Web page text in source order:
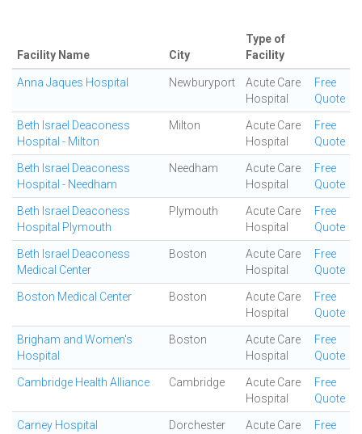
Facility Name City
Type of
Facility
Anna Jaques Hospital Newburyport
Acute Care
Hospital
Free
Quote
Beth Israel Deaconess
Hospital - Milton
Milton
Acute Care
Hospital
Free
Quote
Beth Israel Deaconess
Hospital - Needham
Needham
Acute Care
Hospital
Free
Quote
Beth Israel Deaconess
Hospital Plymouth
Plymouth
Acute Care
Hospital
Free
Quote
Beth Israel Deaconess
Medical Center
Boston
Acute Care
Hospital
Free
Quote
Boston Medical Center Boston
Acute Care
Hospital
Free
Quote
Brigham and Women's
Hospital
Boston
Acute Care
Hospital
Free
Quote
Cambridge Health Alliance Cambridge
Acute Care
Hospital
Free
Quote
Carney Hospital Dorchester
Acute Care
Free